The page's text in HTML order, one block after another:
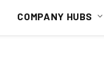
COMPANY HUBS